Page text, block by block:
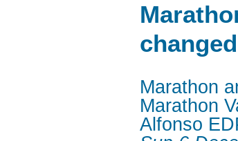
changed
Marathon
Marathon
Alfonso